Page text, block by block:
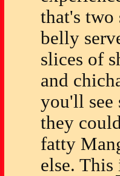
that's two
belly
slices of
and
you'll see
they
fatty
else.